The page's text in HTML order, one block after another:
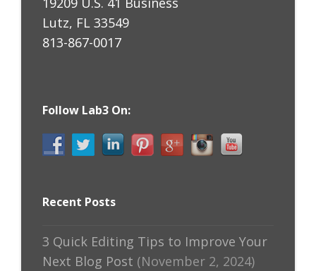
Lutz, FL 33549
813-867-0017
Follow Lab3 On:
Recent Posts
3 Quick Editing Tips to Improve Your
Next Blog Post (November 2, 2024)